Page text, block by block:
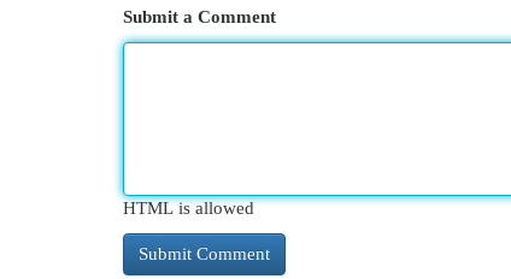
Submit a Comment
HTML is allowed